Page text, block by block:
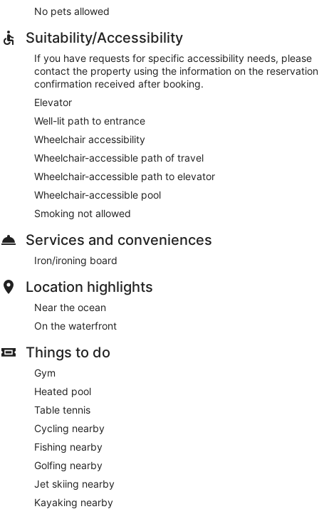
No pets allowed
Suitability/Accessibility
If you have requests for specific accessibility needs, please
contact the property using the information on the reservation
confirmation received after booking.
Elevator
Well-lit path to entrance
Wheelchair accessibility
Wheelchair-accessible path of travel
Wheelchair-accessible path to elevator
Wheelchair-accessible pool
Smoking not allowed
Services and conveniences
Iron/ironing board
Location highlights
Near the ocean
On the waterfront
Things to do
Gym
Heated pool
Table tennis
Cycling nearby
Fishing nearby
Golfing nearby
Jet skiing nearby
Kayaking nearby